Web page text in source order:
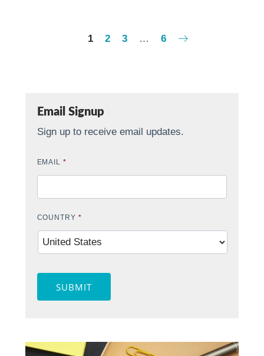
1 2 3 … 6
Email Signup
Sign up to receive email updates.
EMAIL *
COUNTRY *
SUBMIT